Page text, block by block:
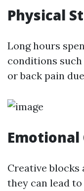
Physical
Long hours
conditions
or back pain
Emotional
Creative blocks
they can lead